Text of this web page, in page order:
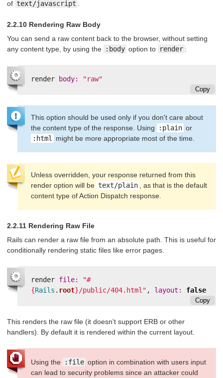
of text/javascript
2.2.10 Rendering Raw Body
You can send a raw content back to the browser, without setting
any content type, by using the
:body option to render :
render body: "raw"
Copy
This option should be used only if you don't care about
the content type of the response. Using
:plain or
:html
might be more appropriate most of the time.
Unless overridden, your response returned from this
render option will be text/plain
, as that is the default
content type of Action Dispatch response.
2.2.11 Rendering Raw File
Rails can render a raw file from an absolute path. This is useful for
conditionally rendering static files like error pages.
render file: "#
{Rails . root}/public/404.html" , layout: false
Copy
This renders the raw file (it doesn't support ERB or other
handlers). By default it is rendered within the current layout.
Using the :file option in combination with users input
can lead to security problems since an attacker could